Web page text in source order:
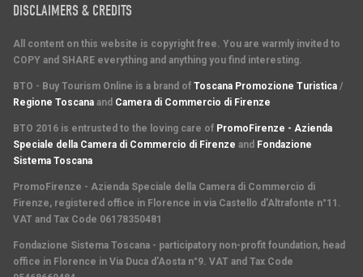
DISCLAIMERS & CREDITS
All content on this website is copyright free. You are warmly invited to
COPY and SHARE everything and anything you find interesting.
BTO - Buy Tourism Online is a brand of Toscana Promozione Turistica /
Regione Toscana and Camera di Commercio di Firenze
BTO 2016 is entrusted to the loving care of PromoFirenze - Azienda
Speciale della Camera di Commercio di Firenze and Fondazione
Sistema Toscana
PromoFirenze - Azienda Speciale della Camera di Commercio di
Firenze, registered office in Florence in via Castello d'Altrafonte n°11.
VAT and Tax Code 06178350481
Fondazione Sistema Toscana - participatory non-profit foundation, head
office in Florence in Via Duca d'Aosta n°9. VAT and Tax Code